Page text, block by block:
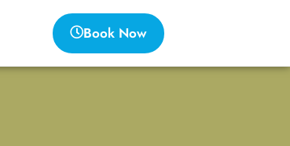
Book Now